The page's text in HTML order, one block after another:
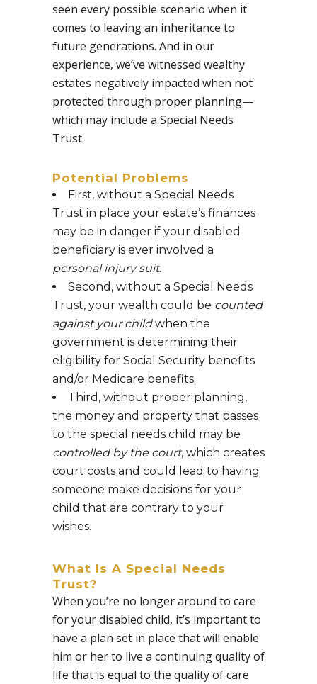
seen every possible scenario when it
comes to leaving an inheritance to
future generations. And in our
experience, we’ve witnessed wealthy
estates negatively impacted when not
protected through proper planning—
which may include a Special Needs
Trust.
Potential Problems
First, without a Special Needs
Trust in place your estate’s finances
may be in danger if your disabled
beneficiary is ever involved a
personal injury suit.
Second, without a Special Needs
Trust, your wealth could be counted
against your childwhen the
government is determining their
eligibility for Social Security benefits
and/or Medicare benefits.
Third, without proper planning,
the money and property that passes
to the special needs child may be
controlled by the court, which creates
court costs and could lead to having
someone make decisions for your
child that are contrary to your
wishes.
What Is A Special Needs
Trust?
When you’re no longer around to care
for your disabled child, it’s important to
have a plan set in place that will enable
him or her to live a continuing quality of
life that is equal to the quality of care